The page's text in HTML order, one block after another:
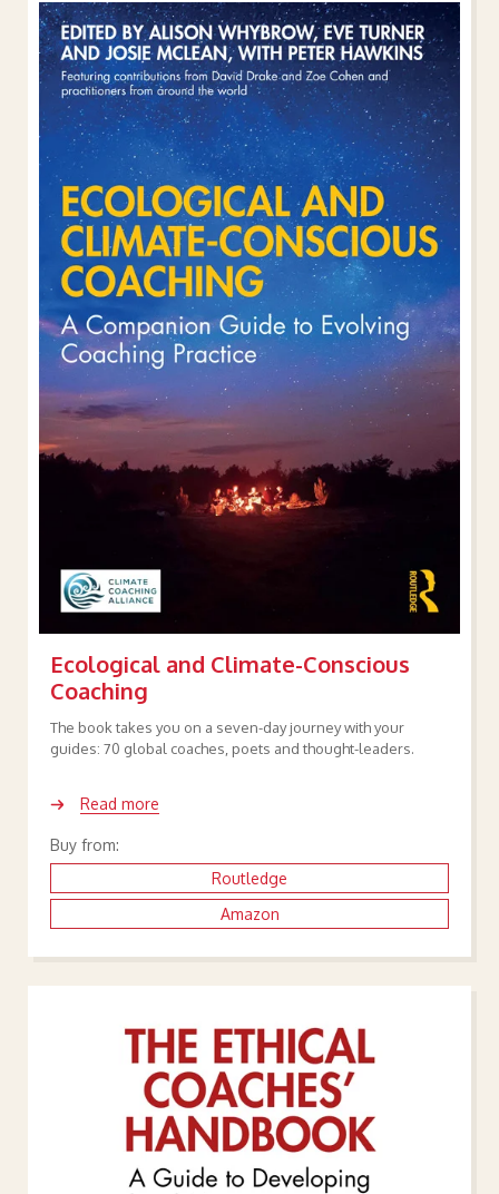
Ecological and Climate-Conscious
Coaching
The book takes you on a seven-day journey with your
guides: 70 global coaches, poets and thought-leaders.
Read more
Buy from:
Routledge
Amazon